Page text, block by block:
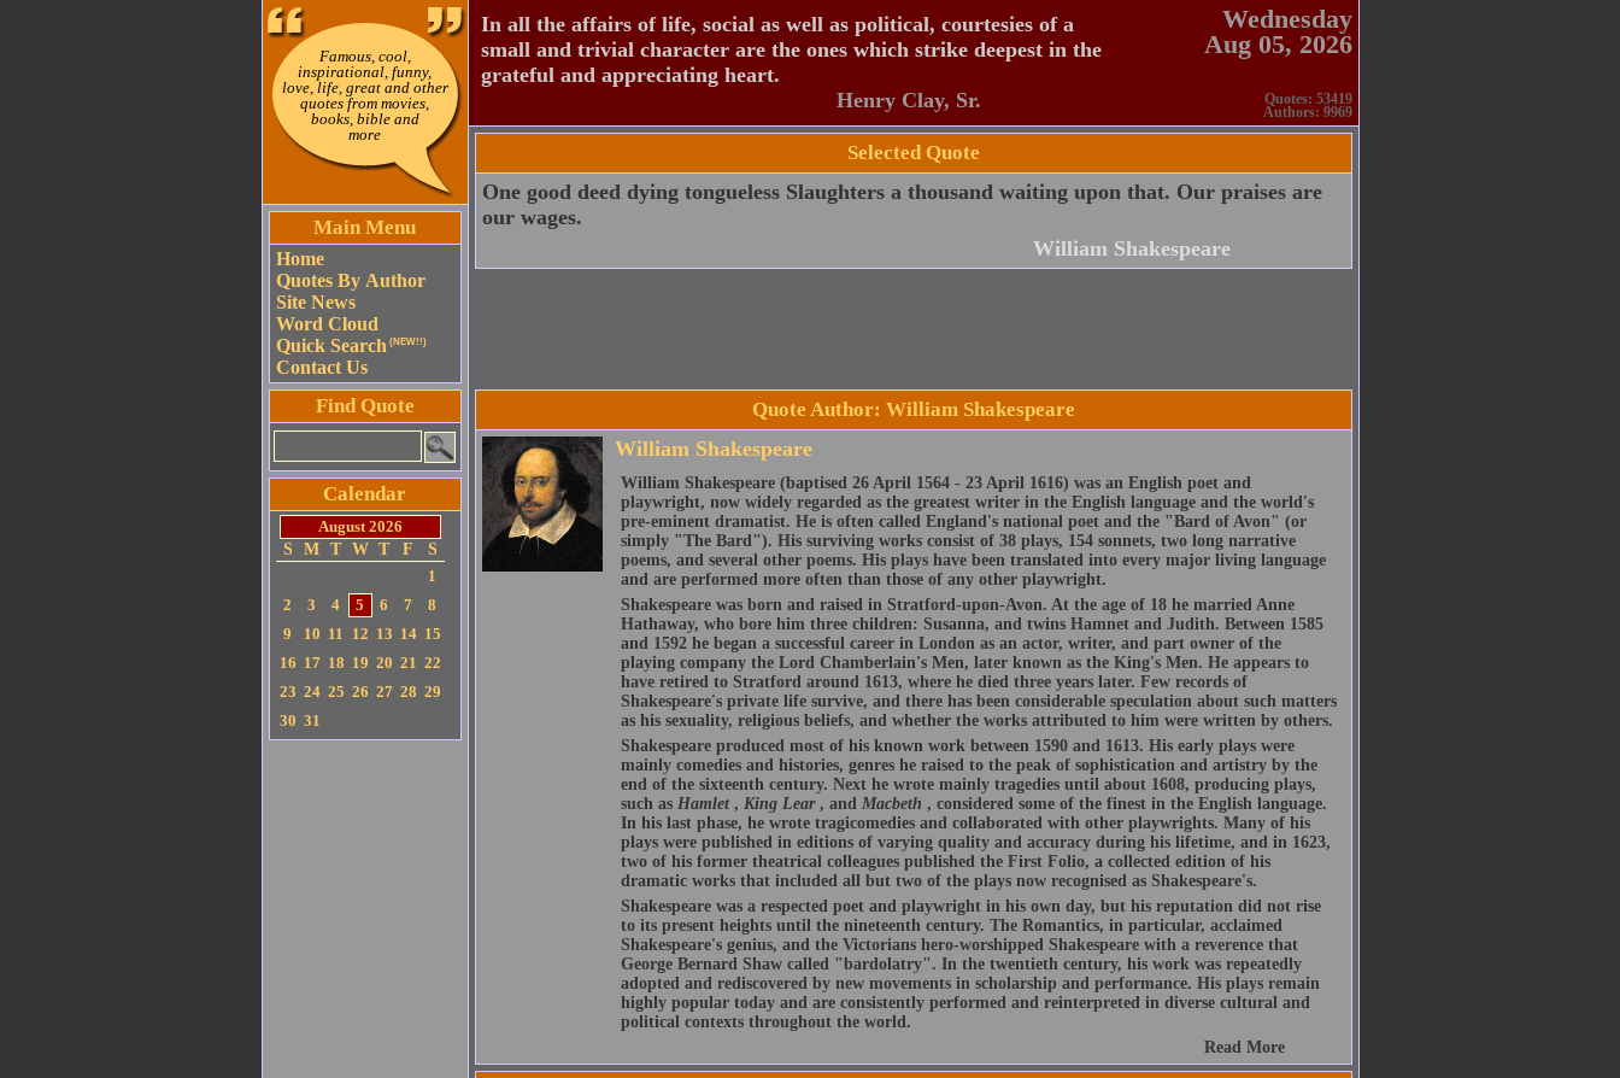
Famous, cool,
inspirational, funny,
love, life, great and other
quotes from movies,
books, bible and
more
Main Menu
Home
Quotes By Author
Site News
Word Cloud
Quick Search (NEW!!)
Contact Us
Find Quote
Calendar
August 2026
S
M T W T F
S
1
2
3 4 5 6 7
8
9
10 11 12 13 14 15
16 17 18 19 20 21 22
23 24 25 26 27 28 29
30 31
In all the affairs of life, social as well as political, courtesies of a
small and trivial character are the ones which strike deepest in the
grateful and appreciating heart.
Henry Clay, Sr.
Wednesday
Aug 05, 2026
Quotes: 53419
Authors: 9969
Selected Quote
One good deed dying tongueless Slaughters a thousand waiting upon that. Our praises are
our wages.
William Shakespeare
Quote Author: William Shakespeare
William Shakespeare
William Shakespeare (baptised 26 April 1564 - 23 April 1616) was an English poet and
playwright, now widely regarded as the greatest writer in the English language and the world's
pre-eminent dramatist. He is often called England's national poet and the "Bard of Avon" (or
simply "The Bard"). His surviving works consist of 38 plays, 154 sonnets, two long narrative
poems, and several other poems. His plays have been translated into every major living language
and are performed more often than those of any other playwright.
Shakespeare was born and raised in Stratford-upon-Avon. At the age of 18 he married Anne
Hathaway, who bore him three children: Susanna, and twins Hamnet and Judith. Between 1585
and 1592 he began a successful career in London as an actor, writer, and part owner of the
playing company the Lord Chamberlain's Men, later known as the King's Men. He appears to
have retired to Stratford around 1613, where he died three years later. Few records of
Shakespeare's private life survive, and there has been considerable speculation about such matters
as his sexuality, religious beliefs, and whether the works attributed to him were written by others.
Shakespeare produced most of his known work between 1590 and 1613. His early plays were
mainly comedies and histories, genres he raised to the peak of sophistication and artistry by the
end of the sixteenth century. Next he wrote mainly tragedies until about 1608, producing plays,
such as Hamlet , King Lear , and Macbeth , considered some of the finest in the English language.
In his last phase, he wrote tragicomedies and collaborated with other playwrights. Many of his
plays were published in editions of varying quality and accuracy during his lifetime, and in 1623,
two of his former theatrical colleagues published the First Folio, a collected edition of his
dramatic works that included all but two of the plays now recognised as Shakespeare's.
Shakespeare was a respected poet and playwright in his own day, but his reputation did not rise
to its present heights until the nineteenth century. The Romantics, in particular, acclaimed
Shakespeare's genius, and the Victorians hero-worshipped Shakespeare with a reverence that
George Bernard Shaw called "bardolatry". In the twentieth century, his work was repeatedly
adopted and rediscovered by new movements in scholarship and performance. His plays remain
highly popular today and are consistently performed and reinterpreted in diverse cultural and
political contexts throughout the world.
Read More